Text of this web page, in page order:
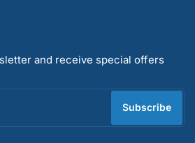
and receive special offers
Subscribe